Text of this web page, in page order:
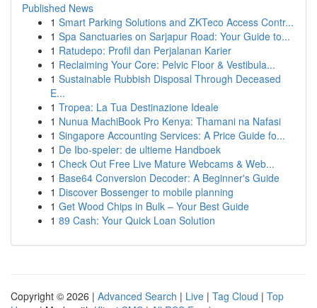
Published News
1 Smart Parking Solutions and ZKTeco Access Contr...
1 Spa Sanctuaries on Sarjapur Road: Your Guide to...
1 Ratudepo: Profil dan Perjalanan Karier
1 Reclaiming Your Core: Pelvic Floor & Vestibula...
1 Sustainable Rubbish Disposal Through Deceased
E...
1 Tropea: La Tua Destinazione Ideale
1 Nunua MachiBook Pro Kenya: Thamani na Nafasi
1 Singapore Accounting Services: A Price Guide fo...
1 De Ibo-speler: de ultieme Handboek
1 Check Out Free Live Mature Webcams & Web...
1 Base64 Conversion Decoder: A Beginner's Guide
1 Discover Bossenger to mobile planning
1 Get Wood Chips in Bulk – Your Best Guide
1 89 Cash: Your Quick Loan Solution
Copyright © 2026 | Advanced Search | Live | Tag Cloud | Top